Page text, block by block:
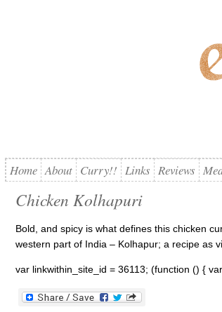
Home About Curry!! Links Reviews
Chicken Kolhapuri
Bold, and spicy is what defines this chicken
western part of India – Kolhapur; a recipe as
var linkwithin_site_id = 36113; (function () {